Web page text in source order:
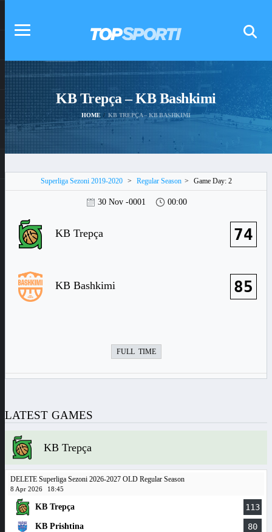
KB Trepça – KB Bashkimi
HOME KB TREPÇA – KB BASHKIMI
Superliga Sezoni 2019-2020 > Regular Season > Game Day: 2
30 Nov -0001 00:00
KB Trepça 74
KB Bashkimi 85
FULL TIME
LATEST GAMES
KB Trepça
DELETE Superliga Sezoni 2026-2027 OLD Regular Season
8 Apr 2026 18:45
KB Trepça 113
KB Prishtina 80